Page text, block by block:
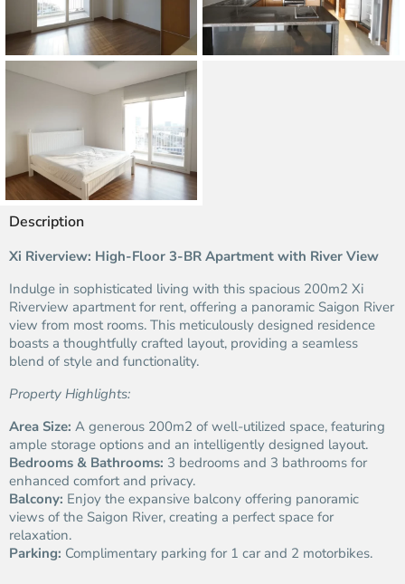
Description
Xi Riverview: High-Floor 3-BR Apartment with River View
Indulge in sophisticated living with this spacious 200m2 Xi
Riverview apartment for rent, offering a panoramic Saigon River
view from most rooms. This meticulously designed residence
boasts a thoughtfully crafted layout, providing a seamless
blend of style and functionality.
Property Highlights:
Area Size: A generous 200m2 of well-utilized space, featuring
ample storage options and an intelligently designed layout.
Bedrooms & Bathrooms: 3 bedrooms and 3 bathrooms for
enhanced comfort and privacy.
Balcony: Enjoy the expansive balcony offering panoramic
views of the Saigon River, creating a perfect space for
relaxation.
Parking: Complimentary parking for 1 car and 2 motorbikes.